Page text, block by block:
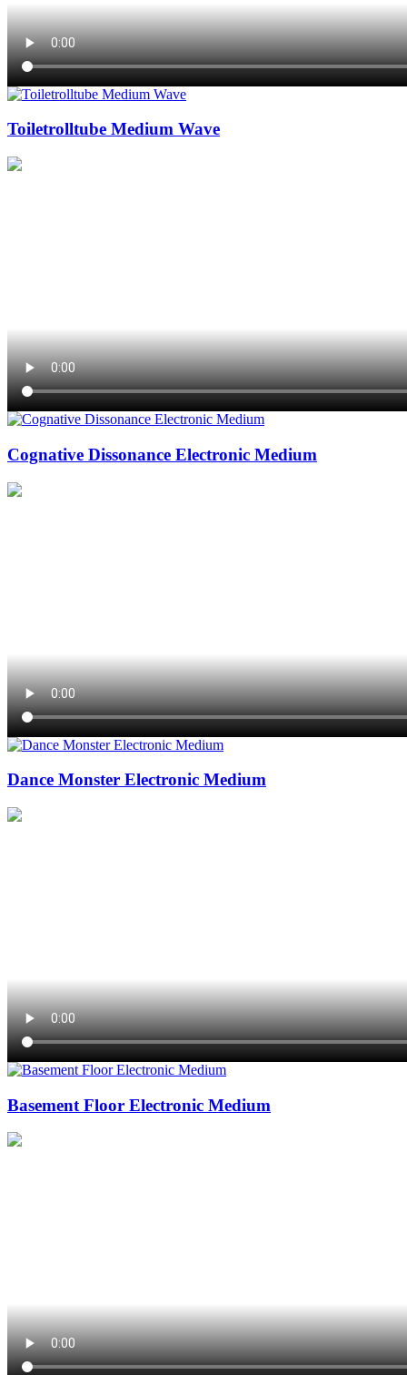
Toiletrolltube Medium Wave
Cognative Dissonance Electronic Medium
Dance Monster Electronic Medium
Basement Floor Electronic Medium